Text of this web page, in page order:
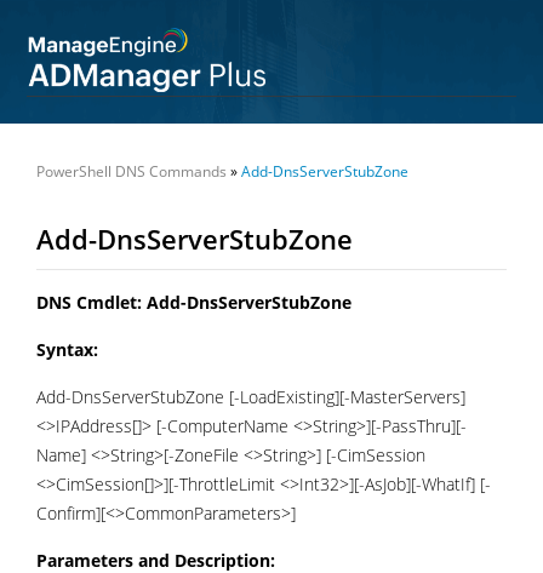
PowerShell DNS Commands »Add-DnsServerStubZone
Add-DnsServerStubZone
DNS Cmdlet: Add-DnsServerStubZone
Syntax:
Add-DnsServerStubZone [-LoadExisting][-MasterServers]
<>IPAddress[]> [-ComputerName <>String>][-PassThru][-
Name] <>String>[-ZoneFile <>String>] [-CimSession
<>CimSession[]>][-ThrottleLimit <>Int32>][-AsJob][-WhatIf] [-
Confirm][<>CommonParameters>]
Parameters and Description: